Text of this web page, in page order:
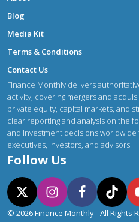
Blog
Media Kit
Terms & Conditions
Contact Us
Finance Monthly delivers
activity, covering mergers and
private equity, capital markets, and
clear reporting and analysis on the
and investment decisions
executives, investors, and advisors.
Follow Us
© 2026 Finance Monthly - All Rights